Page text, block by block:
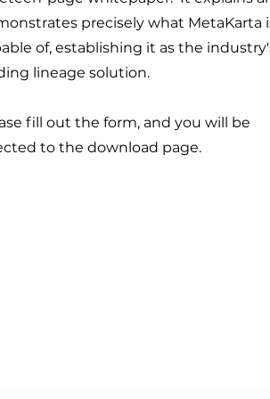
precisely what MetaKarta
of, establishing it as the
lineage solution.
fill out the form, and you will be
to the download page.